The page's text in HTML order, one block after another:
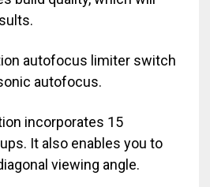
autofocus limiter switch
autofocus.
incorporates 15
It also enables you to
viewing angle.